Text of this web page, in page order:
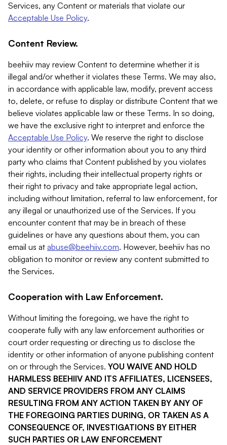
Services, any Content or materials that violate our
Acceptable Use Policy.
Content Review.
beehiiv may review Content to determine whether it is
illegal and/or whether it violates these Terms. We may also,
in accordance with applicable law, modify, prevent access
to, delete, or refuse to display or distribute Content that we
believe violates applicable law or these Terms. In so doing,
we have the exclusive right to interpret and enforce the
Acceptable Use Policy. We reserve the right to disclose
your identity or other information about you to any third
party who claims that Content published by you violates
their rights, including their intellectual property rights or
their right to privacy and take appropriate legal action,
including without limitation, referral to law enforcement, for
any illegal or unauthorized use of the Services. If you
encounter content that may be in breach of these
guidelines or have any questions about them, you can
email us at abuse@beehiiv.com. However, beehiiv has no
obligation to monitor or review any content submitted to
the Services.
Cooperation with Law Enforcement.
Without limiting the foregoing, we have the right to
cooperate fully with any law enforcement authorities or
court order requesting or directing us to disclose the
identity or other information of anyone publishing content
on or through the Services. YOU WAIVE AND HOLD
HARMLESS BEEHIIV AND ITS AFFILIATES, LICENSEES,
AND SERVICE PROVIDERS FROM ANY CLAIMS
RESULTING FROM ANY ACTION TAKEN BY ANY OF
THE FOREGOING PARTIES DURING, OR TAKEN AS A
CONSEQUENCE OF, INVESTIGATIONS BY EITHER
SUCH PARTIES OR LAW ENFORCEMENT